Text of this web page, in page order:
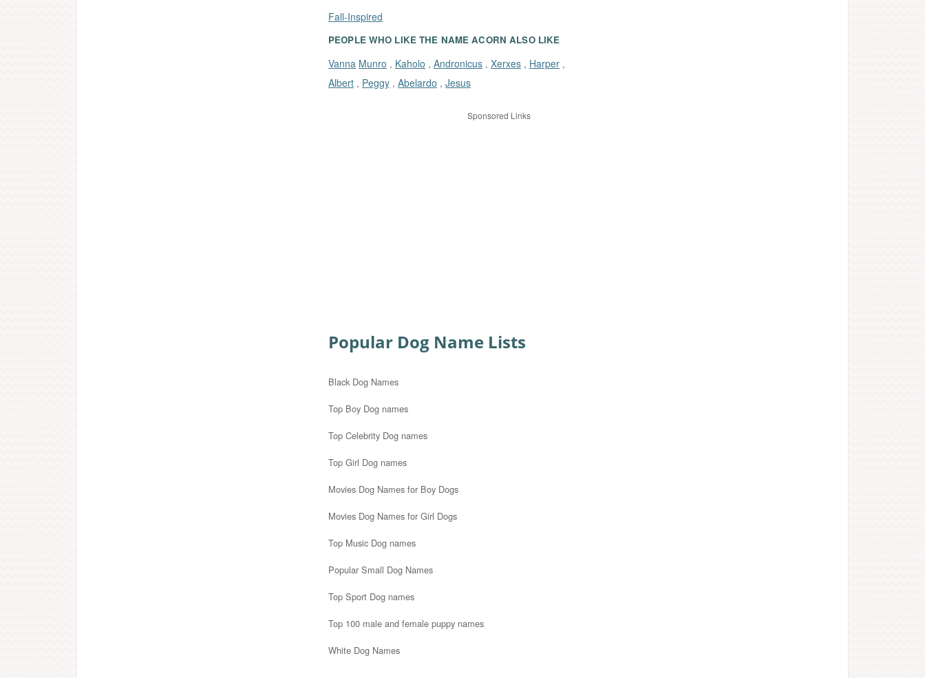
Fall-Inspired
PEOPLE WHO LIKE THE NAME ACORN ALSO LIKE
Vanna Munro , Kaholo , Andronicus , Xerxes , Harper ,
Albert , Peggy , Abelardo , Jesus
Sponsored Links
Popular Dog Name Lists
Black Dog Names
Top Boy Dog names
Top Celebrity Dog names
Top Girl Dog names
Movies Dog Names for Boy Dogs
Movies Dog Names for Girl Dogs
Top Music Dog names
Popular Small Dog Names
Top Sport Dog names
Top 100 male and female puppy names
White Dog Names